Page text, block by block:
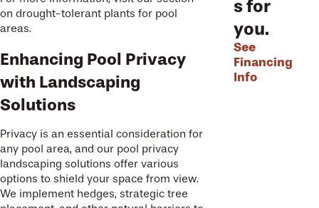
on drought-tolerant plants for pool
areas.
Enhancing Pool Privacy
with Landscaping
Solutions
Privacy is an essential consideration for
any pool area, and our pool privacy
landscaping solutions offer various
options to shield your space from view.
We implement hedges, strategic tree
s for
you.
See
Financing
Info